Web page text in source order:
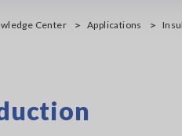
Center Applications